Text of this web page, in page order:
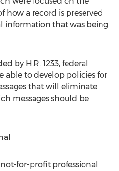
how a record is preserved
information that was being
by H.R. 1233, federal
able to develop policies for
that will eliminate
messages should be
for-profit professional